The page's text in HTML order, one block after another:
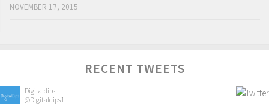
NOVEMBER 17, 2015
RECENT TWEETS
Digitaldips
@Digitaldips1